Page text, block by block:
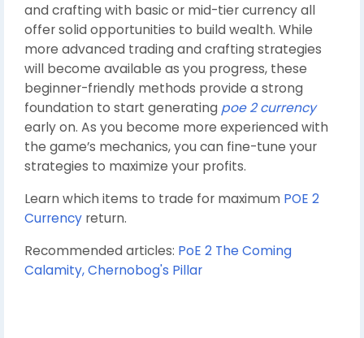
and crafting with basic or mid-tier currency all
offer solid opportunities to build wealth. While
more advanced trading and crafting strategies
will become available as you progress, these
beginner-friendly methods provide a strong
foundation to start generating poe 2 currency
early on. As you become more experienced with
the game’s mechanics, you can fine-tune your
strategies to maximize your profits.
Learn which items to trade for maximum POE 2
Currency return.
Recommended articles: PoE 2 The Coming
Calamity, Chernobog's Pillar